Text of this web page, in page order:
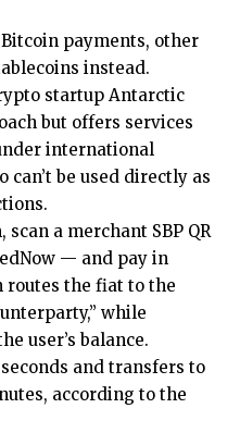
payments, other
instead.
startup Antarctic
but offers services
international
can’t be used directly as
a merchant SBP QR
— and pay in
routes the fiat to the
while
user’s balance.
and transfers to
according to the